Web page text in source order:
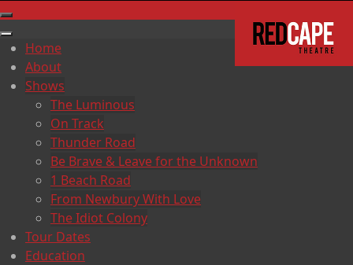
Home
About
Shows
The Luminous
On Track
Thunder Road
Be Brave & Leave for the Unknown
1 Beach Road
From Newbury With Love
The Idiot Colony
Tour Dates
Education